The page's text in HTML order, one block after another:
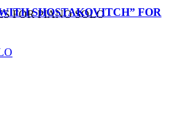
FOR PIANO SOLO
SHOSTAKOVITCH” FOR